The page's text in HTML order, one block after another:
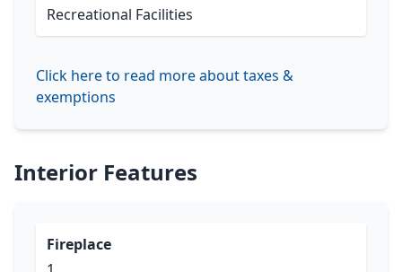
Recreational Facilities
Click here to read more about taxes &
exemptions
Interior Features
Fireplace